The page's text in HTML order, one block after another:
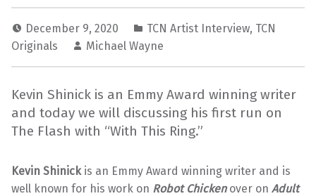
December 9, 2020 TCN Artist Interview, TCN
Originals
Michael Wayne
Kevin Shinick is an Emmy Award winning writer
and today we will discussing his first run on
The Flash with “With This Ring.”
Kevin Shinick is an Emmy Award winning writer and is
well known for his work on Robot Chickenover on Adult